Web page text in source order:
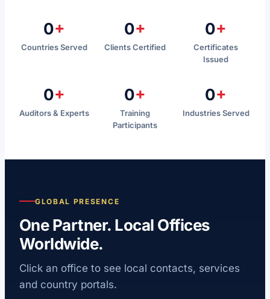
0+
Countries Served
0+
Clients Certified
0+
Certificates
Issued
0+
Auditors & Experts
0+
Training
Participants
0+
Industries Served
GLOBAL PRESENCE
One Partner. Local Offices
Worldwide.
Click an office to see local contacts, services
and country portals.